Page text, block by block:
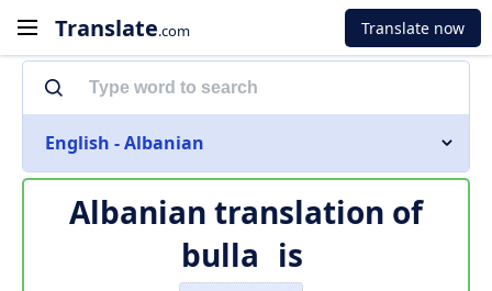
Translate.com Translate now
English - Albanian
Albanian translation of
bulla is